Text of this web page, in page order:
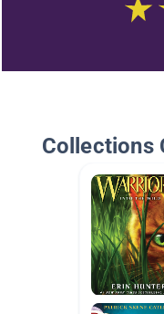
Collections